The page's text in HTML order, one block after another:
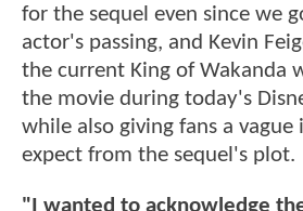
for the sequel even since we
actor's passing, and Kevin
the current King of Wakanda
the movie during today's
while also giving fans a
expect from the sequel's plot.